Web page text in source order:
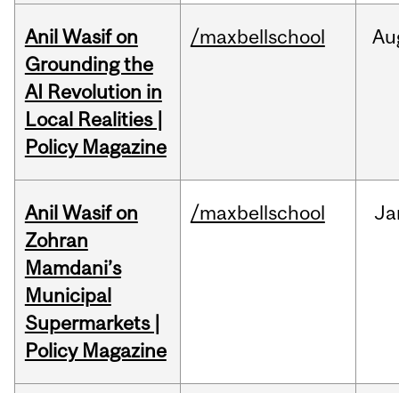
Anil Wasif on
Grounding the
AI Revolution in
Local Realities |
Policy Magazine
/maxbellschool
Anil Wasif on
Zohran
Mamdani’s
Municipal
Supermarkets |
Policy Magazine
/maxbellschool